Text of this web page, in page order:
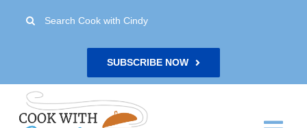
Search
SUBSCRIBE NOW